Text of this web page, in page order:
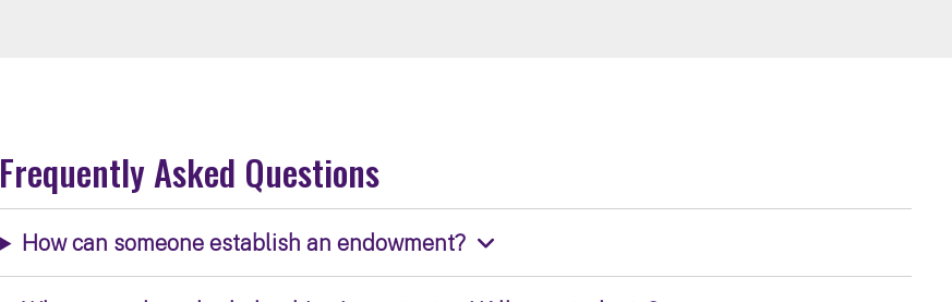
Frequently Asked Questions
How can someone establish an endowment?